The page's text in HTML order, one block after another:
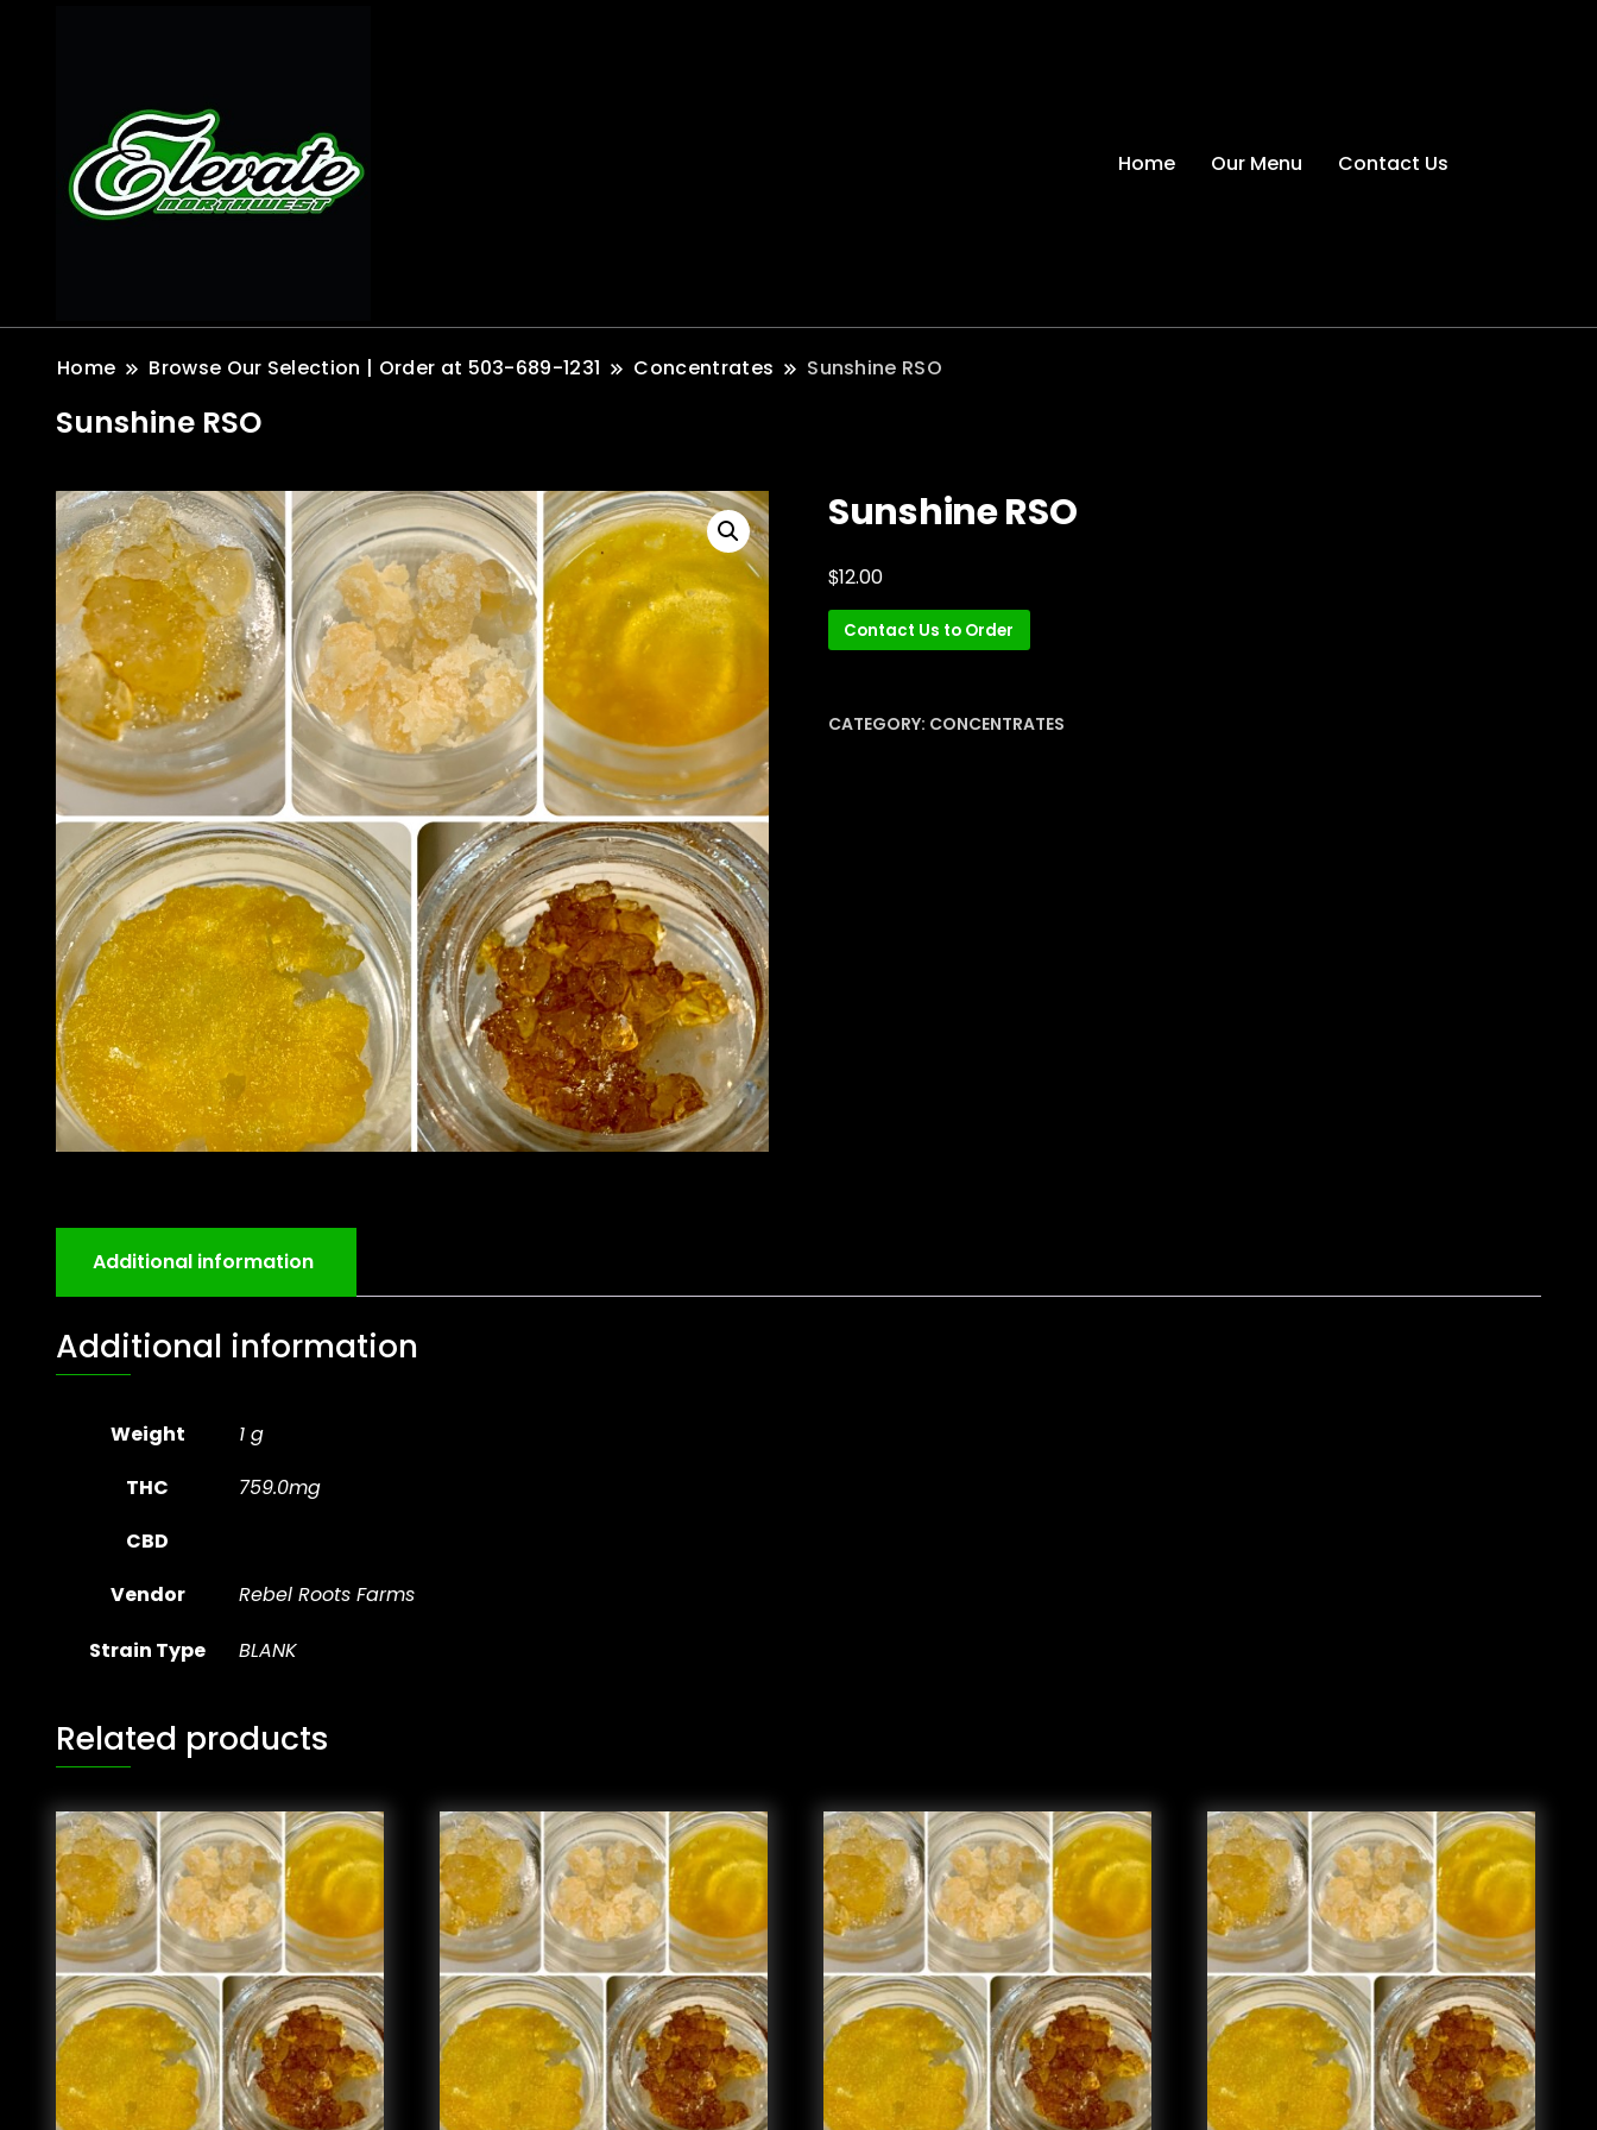
Home Our Menu Contact Us
Home Browse Our Selection | Order at 503-689-1231 Concentrates Sunshine RSO
Sunshine RSO
Sunshine RSO
$12.00
Contact Us to Order
CATEGORY: CONCENTRATES
Additional information
Additional information
Weight
1 g
THC
759.0mg
CBD
Vendor
Rebel Roots Farms
Strain Type BLANK
Related products